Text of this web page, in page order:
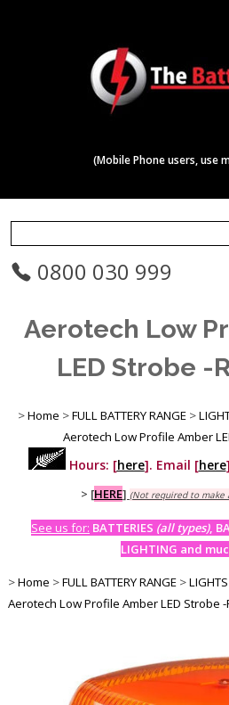
(Mobile Phone users, use
0800 030 999
Aerotech Low
LED Strobe -
>Home >FULL BATTERY RANGE >
Aerotech Low Profile Amber
Hours: [here]. Email [here
> [HERE] (Not required to make
See us for: BATTERIES (all types),
LIGHTING and
>Home >FULL BATTERY RANGE >LIGHTS
Aerotech Low Profile Amber LED Strobe -